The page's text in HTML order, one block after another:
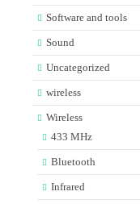
Software and tools
Sound
Uncategorized
wireless
Wireless
433 MHz
Bluetooth
Infrared